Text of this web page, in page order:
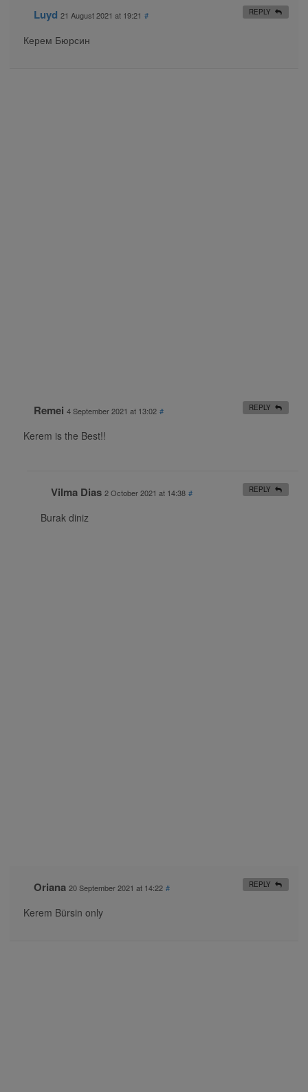
Luyd 21 August 2021 at 19:21 #
Керем Бюрсин
REPLY
Remei 4 September 2021 at 13:02 #
Kerem is the Best!!
REPLY
Vilma Dias 2 October 2021 at 14:38 #
Burak diniz
REPLY
Oriana 20 September 2021 at 14:22 #
Kerem Bürsin only
REPLY